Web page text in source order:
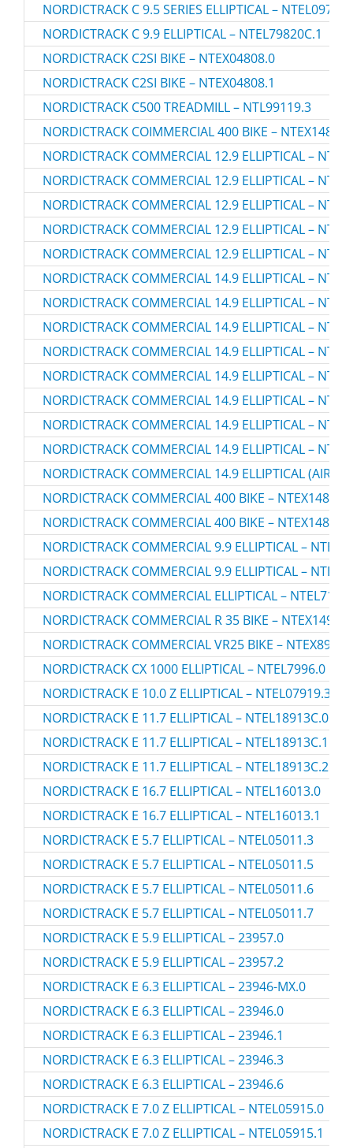
NORDICTRACK C 9.5 SERIES ELLIPTICAL –
NORDICTRACK C 9.9 ELLIPTICAL – NTEL79820C.1
NORDICTRACK C2SI BIKE – NTEX04808.0
NORDICTRACK C2SI BIKE – NTEX04808.1
NORDICTRACK C500 TREADMILL – NTL99119.3
NORDICTRACK COIMMERCIAL 400 BIKE –
NORDICTRACK COMMERCIAL 12.9 ELLIPTICAL –
NORDICTRACK COMMERCIAL 12.9 ELLIPTICAL –
NORDICTRACK COMMERCIAL 12.9 ELLIPTICAL –
NORDICTRACK COMMERCIAL 12.9 ELLIPTICAL –
NORDICTRACK COMMERCIAL 12.9 ELLIPTICAL –
NORDICTRACK COMMERCIAL 14.9 ELLIPTICAL –
NORDICTRACK COMMERCIAL 14.9 ELLIPTICAL –
NORDICTRACK COMMERCIAL 14.9 ELLIPTICAL –
NORDICTRACK COMMERCIAL 14.9 ELLIPTICAL –
NORDICTRACK COMMERCIAL 14.9 ELLIPTICAL –
NORDICTRACK COMMERCIAL 14.9 ELLIPTICAL –
NORDICTRACK COMMERCIAL 14.9 ELLIPTICAL –
NORDICTRACK COMMERCIAL 14.9 ELLIPTICAL –
NORDICTRACK COMMERCIAL 14.9 ELLIPTICAL
NORDICTRACK COMMERCIAL 400 BIKE – NTEX14807.1
NORDICTRACK COMMERCIAL 400 BIKE – NTEX14807.2
NORDICTRACK COMMERCIAL 9.9 ELLIPTICAL –
NORDICTRACK COMMERCIAL 9.9 ELLIPTICAL –
NORDICTRACK COMMERCIAL ELLIPTICAL –
NORDICTRACK COMMERCIAL R 35 BIKE –
NORDICTRACK COMMERCIAL VR25 BIKE –
NORDICTRACK CX 1000 ELLIPTICAL – NTEL7996.0
NORDICTRACK E 10.0 Z ELLIPTICAL – NTEL07919.3
NORDICTRACK E 11.7 ELLIPTICAL – NTEL18913C.0
NORDICTRACK E 11.7 ELLIPTICAL – NTEL18913C.1
NORDICTRACK E 11.7 ELLIPTICAL – NTEL18913C.2
NORDICTRACK E 16.7 ELLIPTICAL – NTEL16013.0
NORDICTRACK E 16.7 ELLIPTICAL – NTEL16013.1
NORDICTRACK E 5.7 ELLIPTICAL – NTEL05011.3
NORDICTRACK E 5.7 ELLIPTICAL – NTEL05011.5
NORDICTRACK E 5.7 ELLIPTICAL – NTEL05011.6
NORDICTRACK E 5.7 ELLIPTICAL – NTEL05011.7
NORDICTRACK E 5.9 ELLIPTICAL – 23957.0
NORDICTRACK E 5.9 ELLIPTICAL – 23957.2
NORDICTRACK E 6.3 ELLIPTICAL – 23946-MX.0
NORDICTRACK E 6.3 ELLIPTICAL – 23946.0
NORDICTRACK E 6.3 ELLIPTICAL – 23946.1
NORDICTRACK E 6.3 ELLIPTICAL – 23946.3
NORDICTRACK E 6.3 ELLIPTICAL – 23946.6
NORDICTRACK E 7.0 Z ELLIPTICAL – NTEL05915.0
NORDICTRACK E 7.0 Z ELLIPTICAL – NTEL05915.1